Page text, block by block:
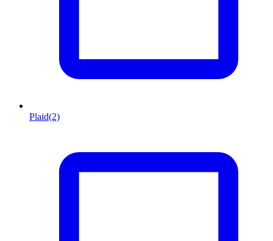
Plaid(2)